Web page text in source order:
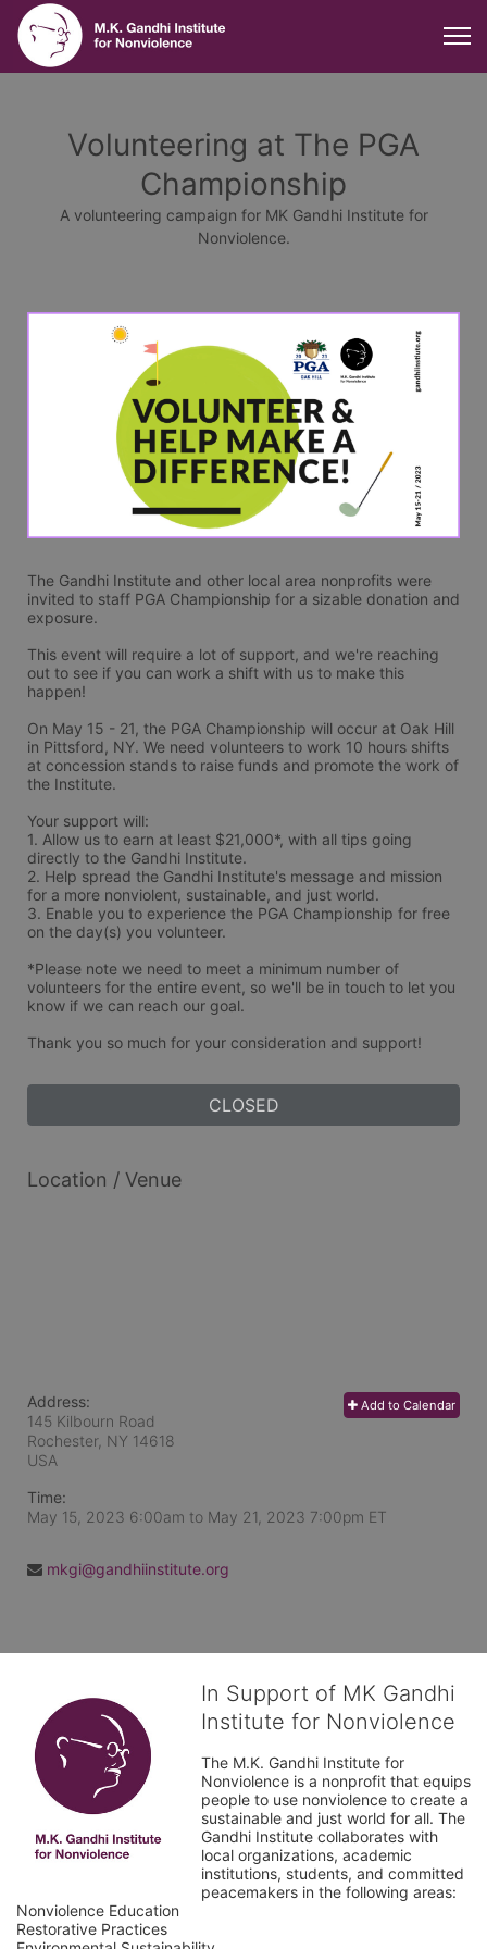
Volunteering at The PGA
Championship
A volunteering campaign for MK Gandhi Institute for
Nonviolence.
The Gandhi Institute and other local area nonprofits were
invited to staff PGA Championship for a sizable donation and
exposure.
This event will require a lot of support, and we're reaching
out to see if you can work a shift with us to make this
happen!
On May 15 - 21, the PGA Championship will occur at Oak Hill
in Pittsford, NY. We need volunteers to work 10 hours shifts
at concession stands to raise funds and promote the work of
the Institute.
Your support will:
1. Allow us to earn at least $21,000*, with all tips going
directly to the Gandhi Institute.
2. Help spread the Gandhi Institute's message and mission
for a more nonviolent, sustainable, and just world.
3. Enable you to experience the PGA Championship for free
on the day(s) you volunteer.
*Please note we need to meet a minimum number of
volunteers for the entire event, so we'll be in touch to let you
know if we can reach our goal.
Thank you so much for your consideration and support!
CLOSED
Location / Venue
Add to Calendar
Address:
145 Kilbourn Road
Rochester, NY 14618
USA
Time:
May 15, 2023 6:00am to May 21, 2023 7:00pm ET
mkgi@gandhiinstitute.org
In Support of MK Gandhi
Institute for Nonviolence
The M.K. Gandhi Institute for
Nonviolence is a nonprofit that equips
people to use nonviolence to create a
sustainable and just world for all. The
Gandhi Institute collaborates with
local organizations, academic
institutions, students, and committed
peacemakers in the following areas:
Nonviolence Education
Restorative Practices